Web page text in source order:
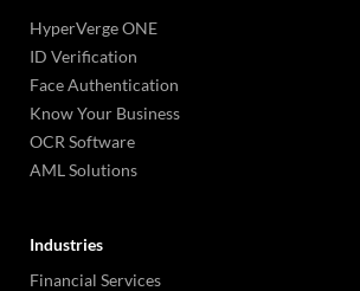
HyperVerge ONE
ID Verification
Face Authentication
Know Your Business
OCR Software
AML Solutions
Industries
Financial Services